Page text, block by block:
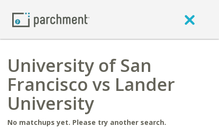
University of San
Francisco vs Lander
University
No matchups yet. Please try another search.